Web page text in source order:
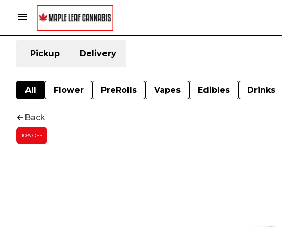
Pickup Delivery
All Flower PreRolls Vapes Edibles Drinks
Back
10% OFF